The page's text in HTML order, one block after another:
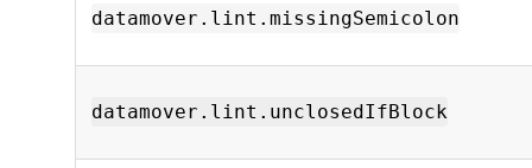
datamover.lint.missingSemicolon
datamover.lint.unclosedIfBlock